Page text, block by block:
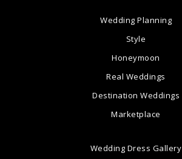
Wedding Planning
Style
Honeymoon
Real Weddings
Destination Weddings
Marketplace
Wedding Dress Gallery